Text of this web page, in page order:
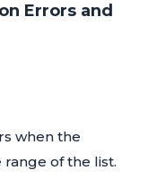
Errors and
when the
of the list.